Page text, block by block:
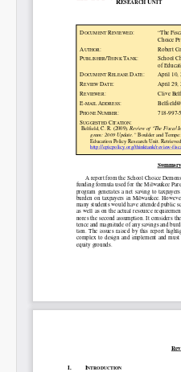
Share on LinkedIn
Permalink
Email